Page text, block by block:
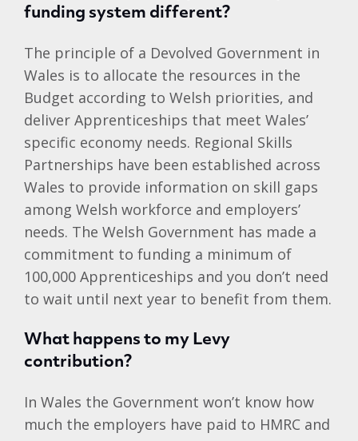
funding system different?
The principle of a Devolved Government in
Wales is to allocate the resources in the
Budget according to Welsh priorities, and
deliver Apprenticeships that meet Wales’
specific economy needs. Regional Skills
Partnerships have been established across
Wales to provide information on skill gaps
among Welsh workforce and employers’
needs. The Welsh Government has made a
commitment to funding a minimum of
100,000 Apprenticeships and you don’t need
to wait until next year to benefit from them.
What happens to my Levy
contribution?
In Wales the Government won’t know how
much the employers have paid to HMRC and